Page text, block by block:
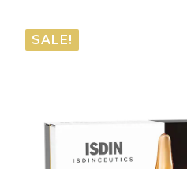
SALE!